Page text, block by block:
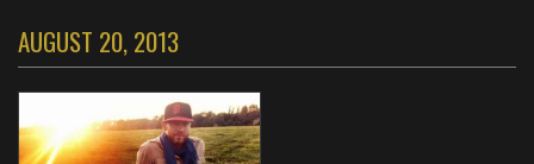
AUGUST 20, 2013